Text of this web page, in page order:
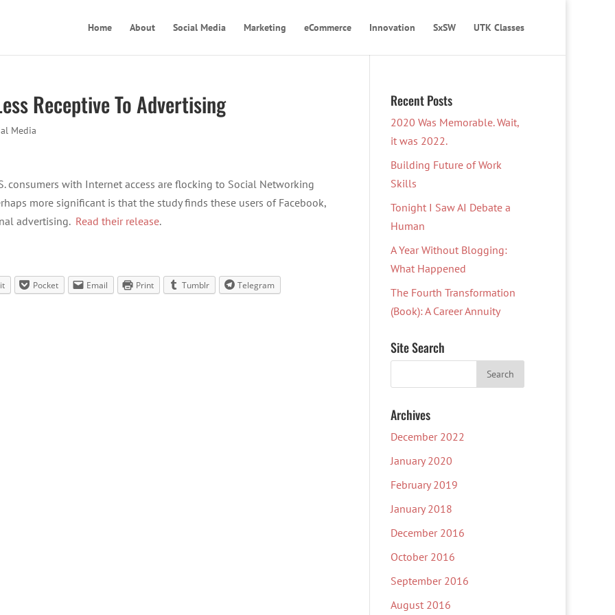
Home About Social Media Marketing eCommerce Innovation SxSW UTK Classes
Receptive To Advertising
Media
consumers with Internet access are flocking to Social Networking
more significant is that the study finds these users of Facebook,
advertising. Read their release.
Pocket Email Print Tumblr Telegram
Recent Posts
2020 Was Memorable. Wait,
it was 2022.
Building Future of Work
Skills
Tonight I Saw AI Debate a
Human
A Year Without Blogging:
What Happened
The Fourth Transformation
(Book): A Career Annuity
Site Search
Archives
December 2022
January 2020
February 2019
January 2018
December 2016
October 2016
September 2016
August 2016